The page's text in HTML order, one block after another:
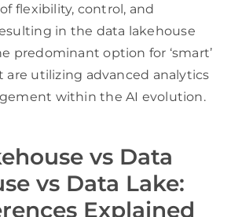
flexibility, control, and
in the data lakehouse
predominant option for ‘smart’
are utilizing advanced analytics
within the AI evolution.
vs Data
vs Data Lake:
Explained